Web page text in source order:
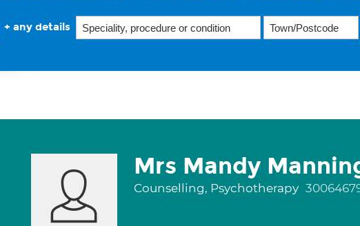
+ any details
Mrs Mandy
Counselling, Psychotherapy